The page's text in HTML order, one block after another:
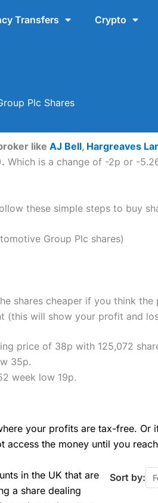
Transfers Crypto
Plc Shares
like AJ Bell, Hargreaves
Which is a change of -2p or -
these simple steps to buy
Group Plc shares)
shares cheaper if you think
(this will show your profit and
price of 38p with 125,072
35p.
week low 19p.
your profits are tax-free. Or
access the money until you
in the UK that are
a share dealing
Sort by: